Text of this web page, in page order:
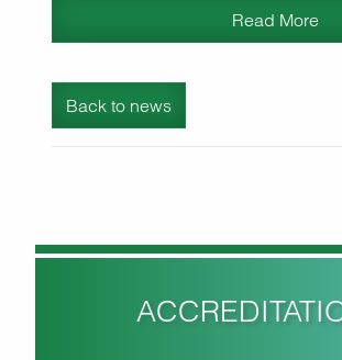
Read More
Back to news